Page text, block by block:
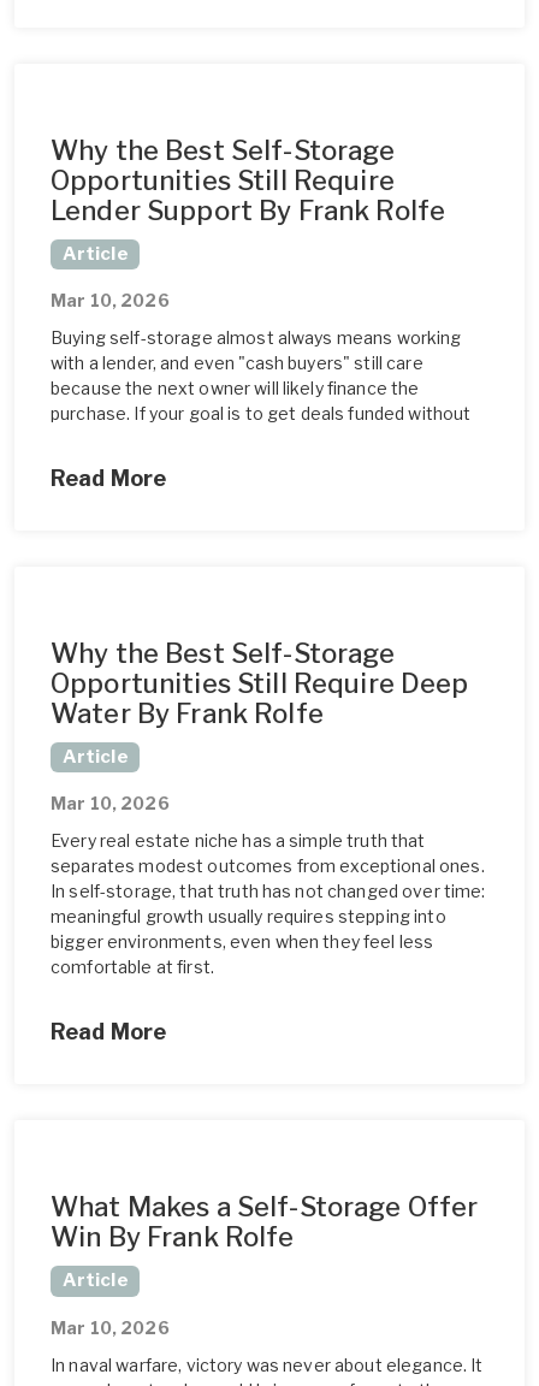
Why the Best Self-Storage
Opportunities Still Require
Lender Support By Frank Rolfe
Article
Mar 10, 2026
Buying self-storage almost always means working
with a lender, and even "cash buyers" still care
because the next owner will likely finance the
purchase. If your goal is to get deals funded without
Read More
Why the Best Self-Storage
Opportunities Still Require Deep
Water By Frank Rolfe
Article
Mar 10, 2026
Every real estate niche has a simple truth that
separates modest outcomes from exceptional ones.
In self-storage, that truth has not changed over time:
meaningful growth usually requires stepping into
bigger environments, even when they feel less
comfortable at first.
Read More
What Makes a Self-Storage Offer
Win By Frank Rolfe
Article
Mar 10, 2026
In naval warfare, victory was never about elegance. It